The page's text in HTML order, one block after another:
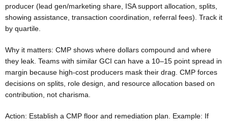
producer (lead gen/marketing share, ISA support allocation, splits,
showing assistance, transaction coordination, referral fees). Track it
by quartile.
Why it matters: CMP shows where dollars compound and where
they leak. Teams with similar GCI can have a 10–15 point spread in
margin because high-cost producers mask their drag. CMP forces
decisions on splits, role design, and resource allocation based on
contribution, not charisma.
Action: Establish a CMP floor and remediation plan. Example: If